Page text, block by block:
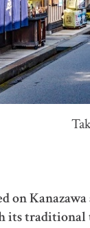
on
its traditional